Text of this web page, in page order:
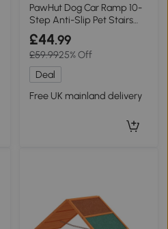
PawHut Dog Car Ramp 10-
Step Anti-Slip Pet Stairs
Grey
£44.99
£59.9925% Off
Deal
Free UK mainland delivery